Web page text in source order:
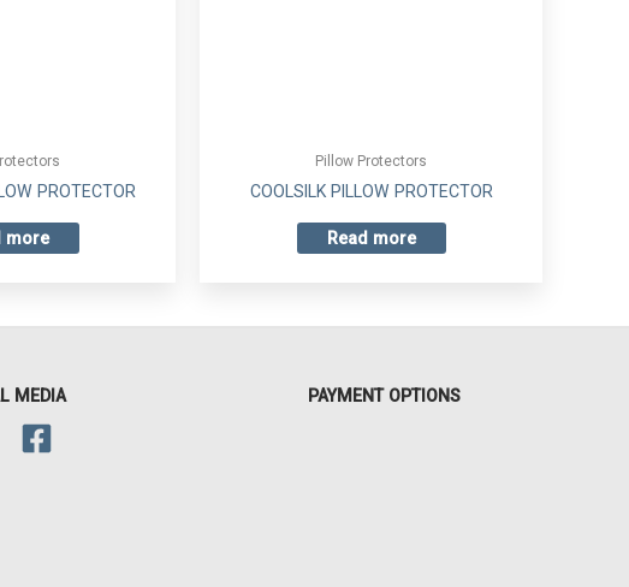
PROTECTOR
more
Pillow Protectors
COOLSILK PILLOW PROTECTOR
Read more
MEDIA PAYMENT OPTIONS